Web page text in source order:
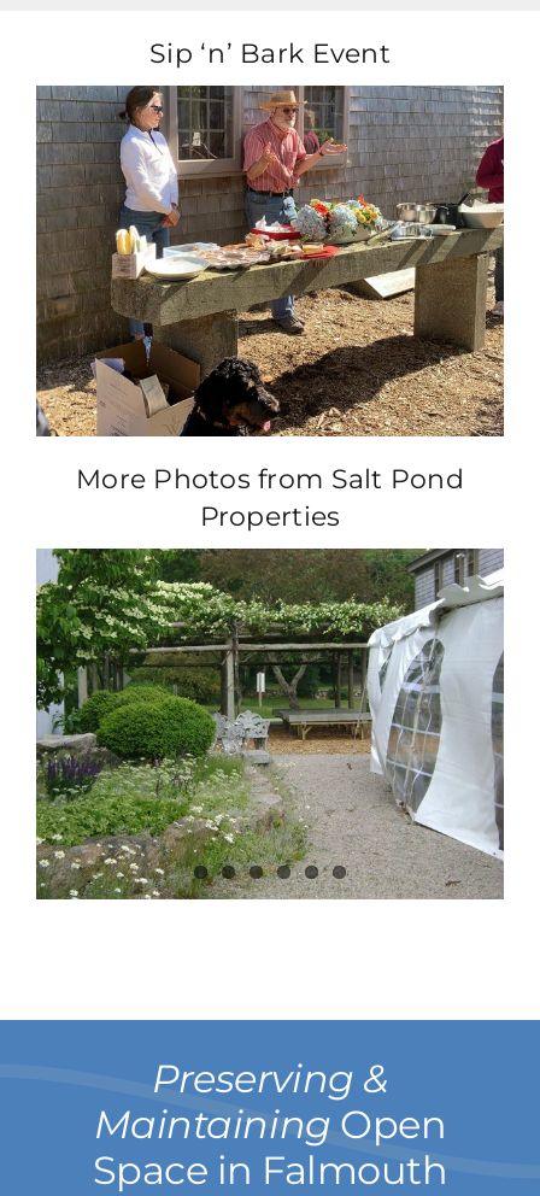
Sip ‘n’ Bark Event
More Photos from Salt Pond
Properties
Preserving &
Maintaining Open
Space in Falmouth